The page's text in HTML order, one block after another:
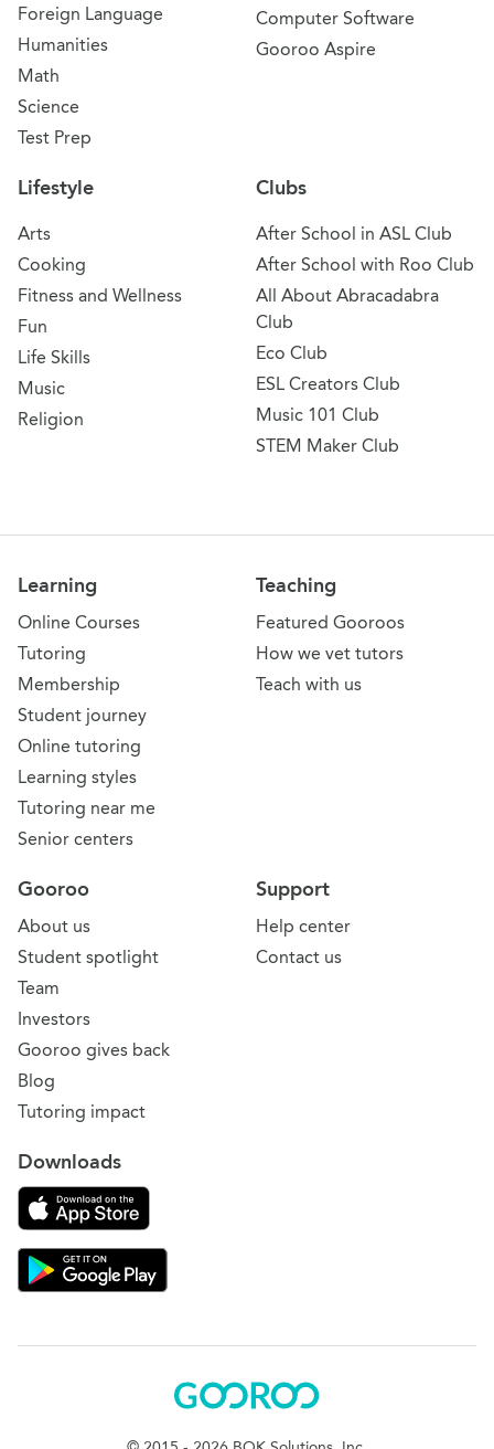
Foreign Language
Humanities
Math
Science
Test Prep
Computer Software
Gooroo Aspire
Lifestyle
Arts
Cooking
Fitness and Wellness
Fun
Life Skills
Music
Religion
Clubs
After School in ASL Club
After School with Roo Club
All About Abracadabra
Club
Eco Club
ESL Creators Club
Music 101 Club
STEM Maker Club
Learning
Online Courses
Tutoring
Membership
Student journey
Online tutoring
Learning styles
Tutoring near me
Senior centers
Teaching
Featured Gooroos
How we vet tutors
Teach with us
Support
Help center
Contact us
Gooroo
About us
Student spotlight
Team
Investors
Gooroo gives back
Blog
Tutoring impact
Downloads
Download on the App Store
Download Gooroo for Tutors on the Google Play
Gooroo